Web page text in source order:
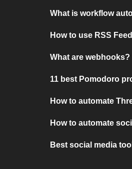
What is workflow
How to use RSS
What are webhooks?
11 best Pomodoro
How to automate
How to automate
Best social media